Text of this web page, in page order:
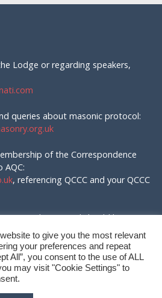
Lodge or regarding speakers,
queries about masonic protocol:
of the Correspondence
AQC:
, referencing QCCC and your QCCC
in that regard should be
to give you the most relevant
your preferences and repeat
All”, you consent to the use of ALL
may visit "Cookie Settings" to